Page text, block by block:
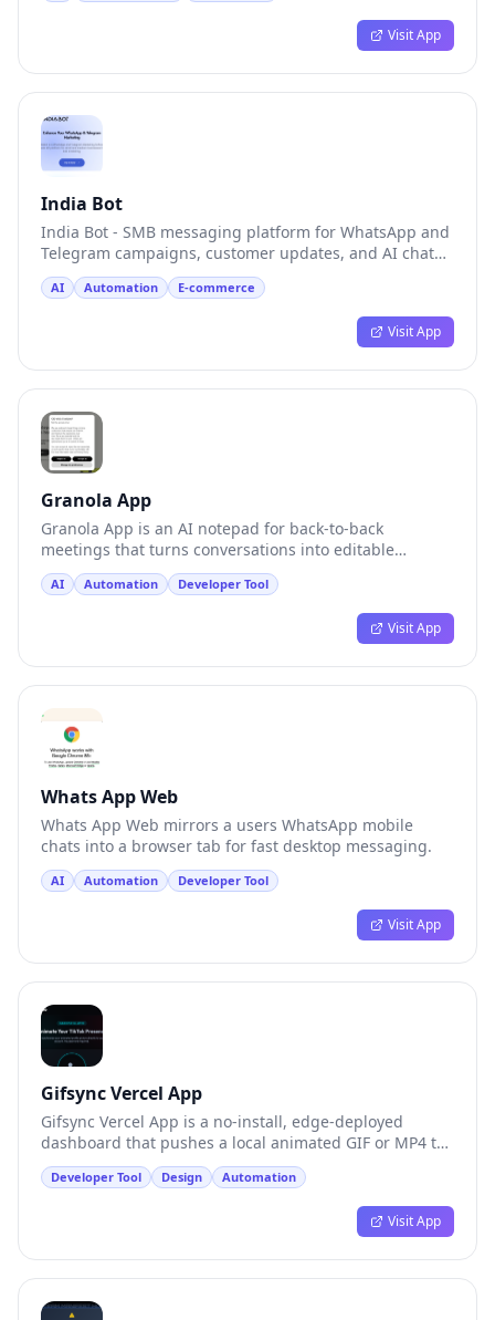
Visit App
India Bot
India Bot - SMB messaging platform for WhatsApp and
Telegram campaigns, customer updates, and AI chat
tests
AI Automation E-commerce
Visit App
Granola App
Granola App is an AI notepad for back-to-back
meetings that turns conversations into editable
memory.
AI Automation Developer Tool
Visit App
Whats App Web
Whats App Web mirrors a users WhatsApp mobile
chats into a browser tab for fast desktop messaging.
AI Automation Developer Tool
Visit App
Gifsync Vercel App
Gifsync Vercel App is a no-install, edge-deployed
dashboard that pushes a local animated GIF or MP4 to
a TikTok profile.
Developer Tool Design Automation
Visit App